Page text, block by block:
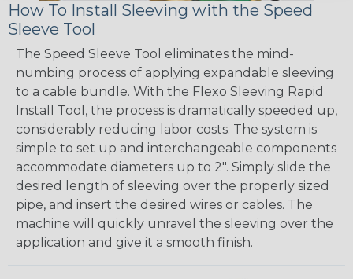
How To Install Sleeving with the Speed
Sleeve Tool
The Speed Sleeve Tool eliminates the mind-
numbing process of applying expandable sleeving
to a cable bundle. With the Flexo Sleeving Rapid
Install Tool, the process is dramatically speeded up,
considerably reducing labor costs. The system is
simple to set up and interchangeable components
accommodate diameters up to 2". Simply slide the
desired length of sleeving over the properly sized
pipe, and insert the desired wires or cables. The
machine will quickly unravel the sleeving over the
application and give it a smooth finish.